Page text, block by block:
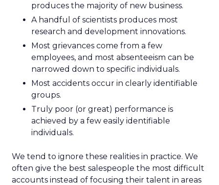
produces the majority of new business.
A handful of scientists produces most
research and development innovations.
Most grievances come from a few
employees, and most absenteeism can be
narrowed down to specific individuals.
Most accidents occur in clearly identifiable
groups.
Truly poor (or great) performance is
achieved by a few easily identifiable
individuals.
We tend to ignore these realities in practice. We
often give the best salespeople the most difficult
accounts instead of focusing their talent in areas